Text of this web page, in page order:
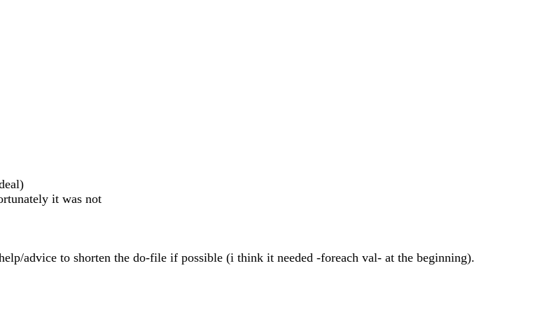
it was not
advice to shorten the do-file if possible (i think it needed -foreach val- at the beginning).